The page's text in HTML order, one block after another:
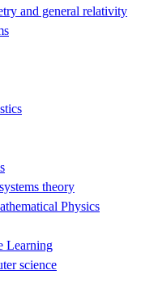
and general relativity
theory
Physics
Learning
science